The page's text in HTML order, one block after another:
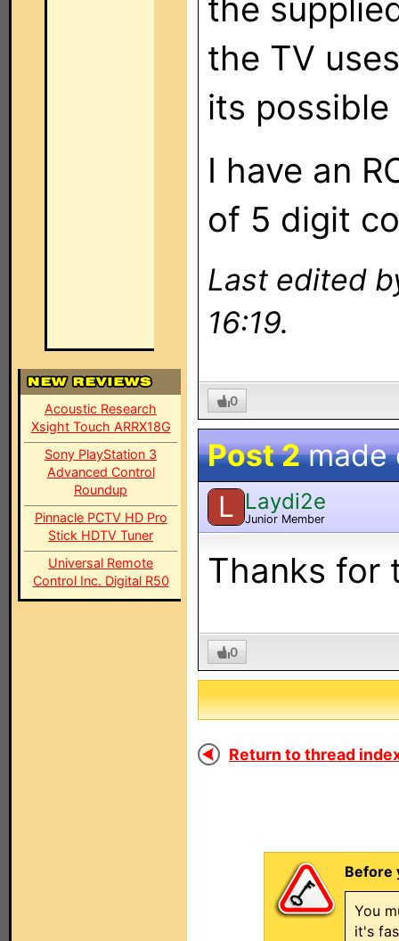
Acoustic Research
Xsight Touch ARRX18G
Sony PlayStation 3
Advanced Control
Roundup
Pinnacle PCTV HD Pro
Stick HDTV Tuner
Universal Remote
Control Inc. Digital R50
the
the TV
its
I have an
of 5 digit
Last edited
16:19.
0
Post 2made
L Laydi2e
Junior Member
Thanks for
0
Return to thread
Before
You
it's